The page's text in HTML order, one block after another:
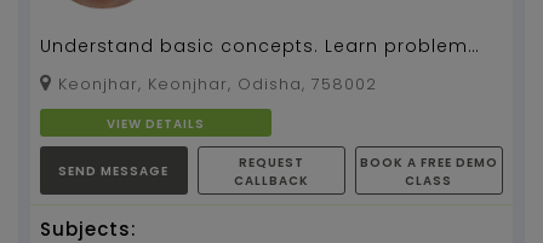
Understand basic concepts. Learn problem
solving. Physics and Maths tuition by
Sashwata Sahoo, 4 y...
Keonjhar, Keonjhar, Odisha, 758002
VIEW DETAILS
SEND MESSAGE
REQUEST
CALLBACK
BOOK A FREE DEMO
CLASS
Subjects: